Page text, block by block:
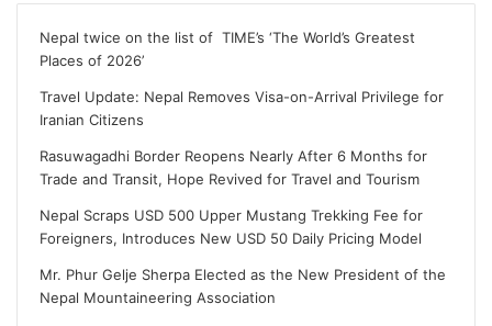
Nepal twice on the list of TIME’s ‘The World’s Greatest
Places of 2026’
Travel Update: Nepal Removes Visa-on-Arrival Privilege for
Iranian Citizens
Rasuwagadhi Border Reopens Nearly After 6 Months for
Trade and Transit, Hope Revived for Travel and Tourism
Nepal Scraps USD 500 Upper Mustang Trekking Fee for
Foreigners, Introduces New USD 50 Daily Pricing Model
Mr. Phur Gelje Sherpa Elected as the New President of the
Nepal Mountaineering Association